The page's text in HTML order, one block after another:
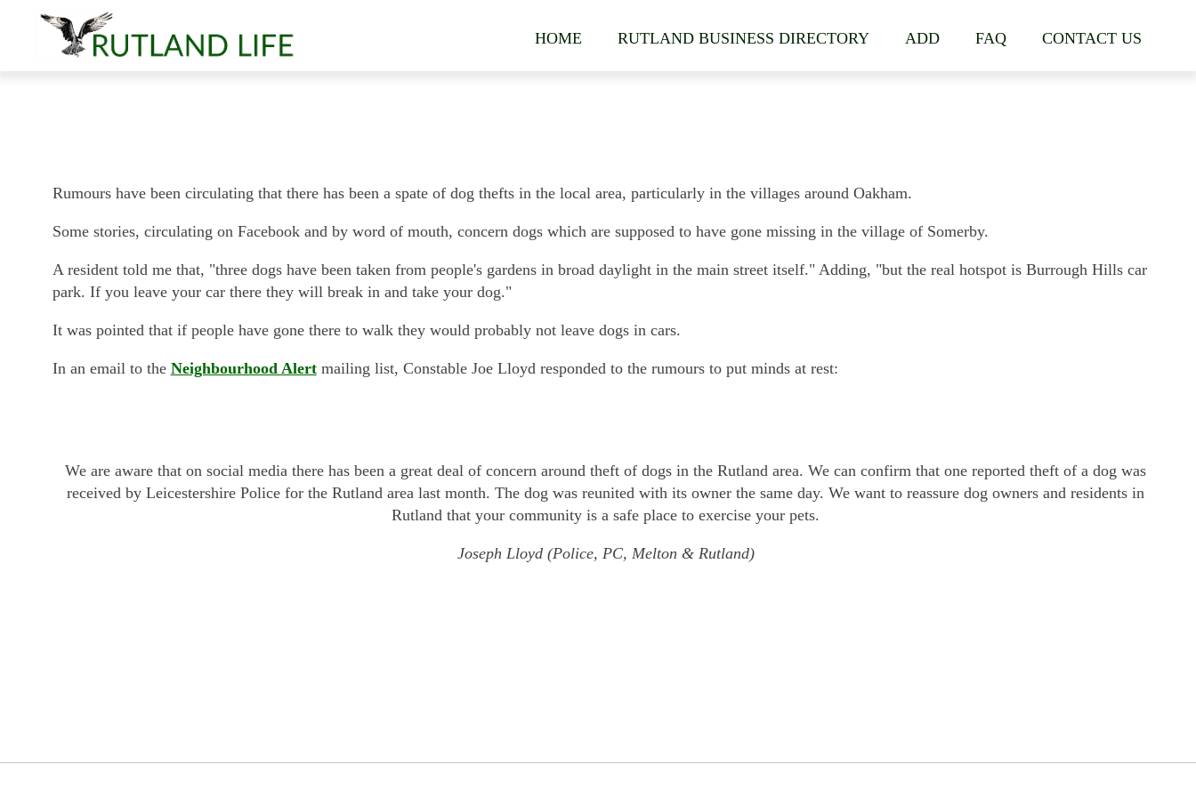
HOME RUTLAND BUSINESS DIRECTORY ADD FAQ CONTACT US
Rumours have been circulating that there has been a spate of dog thefts in the local area, particularly in the villages around Oakham.
Some stories, circulating on Facebook and by word of mouth, concern dogs which are supposed to have gone missing in the village of Somerby.
A resident told me that, "three dogs have been taken from people's gardens in broad daylight in the main street itself." Adding, "but the real hotspot is Burrough Hills car
park. If you leave your car there they will break in and take your dog."
It was pointed that if people have gone there to walk they would probably not leave dogs in cars.
In an email to the Neighbourhood Alertmailing list, Constable Joe Lloyd responded to the rumours to put minds at rest:
We are aware that on social media there has been a great deal of concern around theft of dogs in the Rutland area. We can confirm that one reported theft of a dog was
received by Leicestershire Police for the Rutland area last month. The dog was reunited with its owner the same day. We want to reassure dog owners and residents in
Rutland that your community is a safe place to exercise your pets.
Joseph Lloyd (Police, PC, Melton & Rutland)